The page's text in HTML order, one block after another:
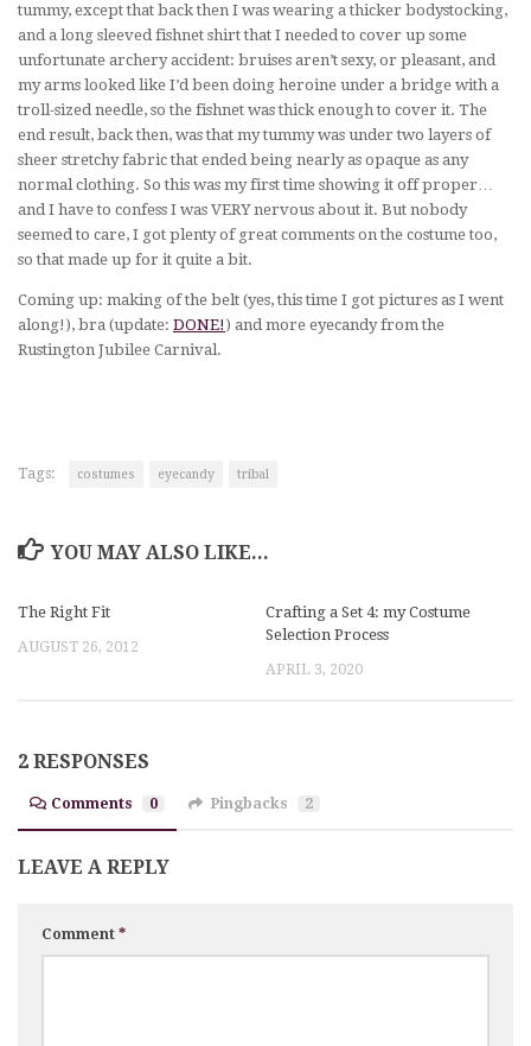
tummy, except that back then I was wearing a thicker bodystocking,
and a long sleeved fishnet shirt that I needed to cover up some
unfortunate archery accident: bruises aren’t sexy, or pleasant, and
my arms looked like I’d been doing heroine under a bridge with a
troll-sized needle, so the fishnet was thick enough to cover it. The
end result, back then, was that my tummy was under two layers of
sheer stretchy fabric that ended being nearly as opaque as any
normal clothing. So this was my first time showing it off proper…
and I have to confess I was VERY nervous about it. But nobody
seemed to care, I got plenty of great comments on the costume too,
so that made up for it quite a bit.
Coming up: making of the belt (yes, this time I got pictures as I went
along!), bra (update: DONE! ) and more eyecandy from the
Rustington Jubilee Carnival.
Tags: costumes eyecandy tribal
YOU MAY ALSO LIKE...
The Right Fit
AUGUST 26, 2012
Crafting a Set 4: my Costume
Selection Process
APRIL 3, 2020
2 RESPONSES
Comments 0 Pingbacks 2
LEAVE A REPLY
Comment *